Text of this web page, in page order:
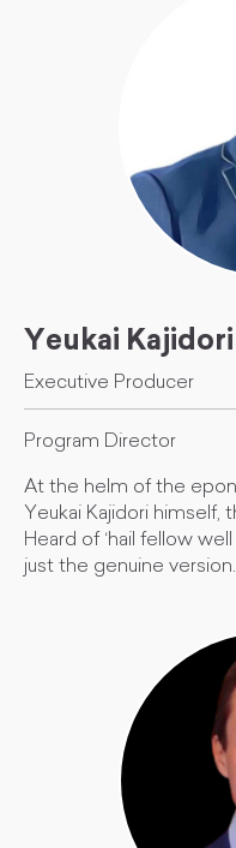
Yeukai Kajidori
Executive Producer
Program Director
At the helm of the
Yeukai Kajidori
Heard of ‘hail fellow
just the genuine version.